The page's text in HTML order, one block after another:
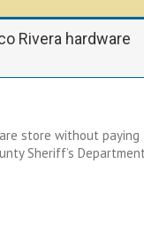
Rivera hardware
store without
Sheriff’s